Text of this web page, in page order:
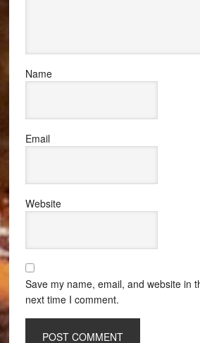
Name
Email
Website
Save my name, email, and website in
next time I comment.